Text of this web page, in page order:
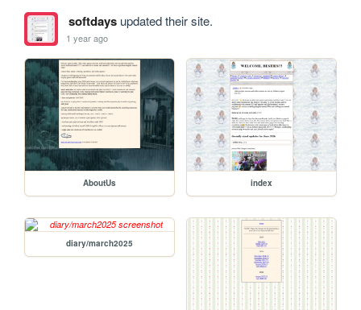
softdaysupdated their site.
1 year ago
AboutUs index
diary/march2025